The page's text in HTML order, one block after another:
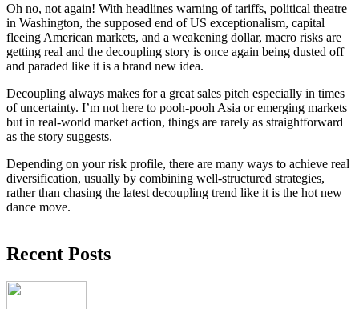
Oh no, not again! With headlines warning of tariffs, political theatre
in Washington, the supposed end of US exceptionalism, capital
fleeing American markets, and a weakening dollar, macro risks are
getting real and the decoupling story is once again being dusted off
and paraded like it is a brand new idea.
Decoupling always makes for a great sales pitch especially in times
of uncertainty. I’m not here to pooh-pooh Asia or emerging markets
but in real-world market action, things are rarely as straightforward
as the story suggests.
Depending on your risk profile, there are many ways to achieve real
diversification, usually by combining well-structured strategies,
rather than chasing the latest decoupling trend like it is the hot new
dance move.
Recent Posts